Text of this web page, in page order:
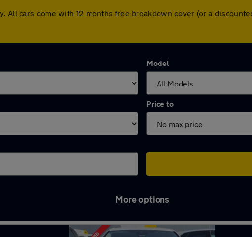
All cars come with 12 months free breakdown cover (or a
Model
Price to
More options